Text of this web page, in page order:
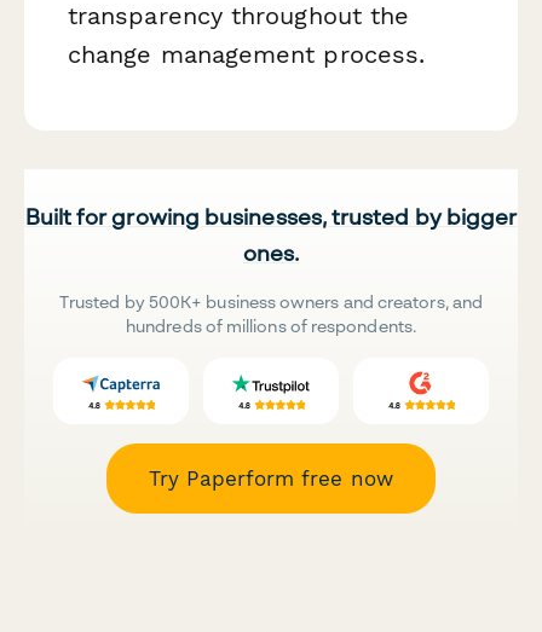
transparency throughout the
change management process.
Built for growing businesses, trusted by bigger
ones.
Trusted by 500K+ business owners and creators, and
hundreds of millions of respondents.
Try Paperform free now